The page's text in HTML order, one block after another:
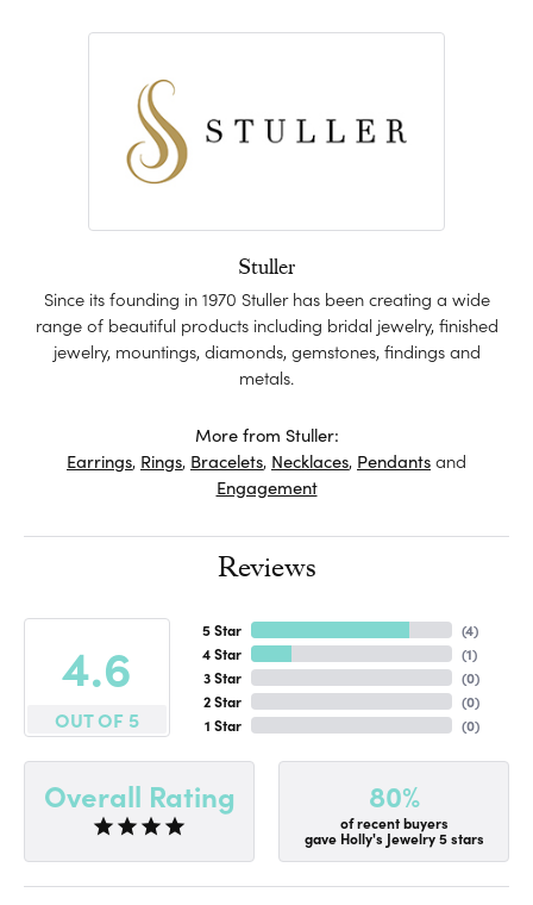
Stuller
Since its founding in 1970 Stuller has been creating a wide
range of beautiful products including bridal jewelry, finished
jewelry, mountings, diamonds, gemstones, findings and
metals.
More from Stuller:
Earrings, Rings, Bracelets, Necklaces, Pendantsand
Engagement
Reviews
4.6
OUT OF 5
5 Star
4 Star
3 Star
2 Star
1 Star
(4)
(1)
(0)
(0)
(0)
Overall Rating 80%
of recent buyers
gave Holly's Jewelry 5 stars